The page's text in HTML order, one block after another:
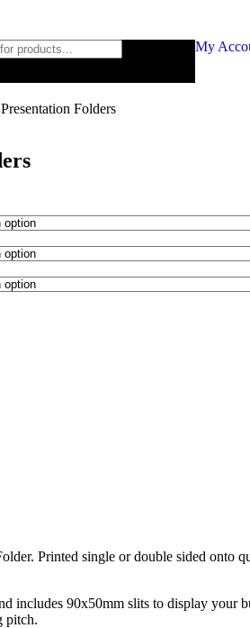
My
Folders
Printed single or double sided onto
includes 90x50mm slits to display your
pitch.